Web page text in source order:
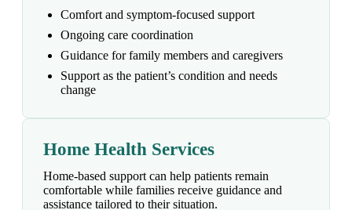
Comfort and symptom-focused support
Ongoing care coordination
Guidance for family members and caregivers
Support as the patient’s condition and needs
change
Home Health Services
Home-based support can help patients remain
comfortable while families receive guidance and
assistance tailored to their situation.